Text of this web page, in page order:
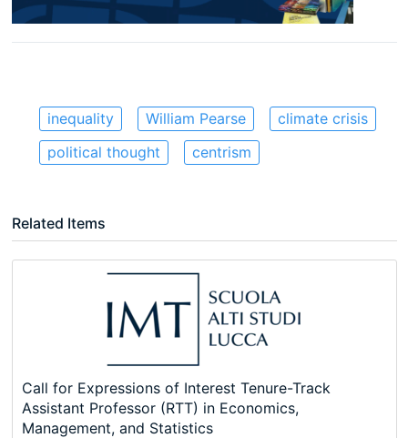
inequality William Pearse
climate crisis
political thought
centrism
Related Items
Call for Expressions of Interest Tenure-Track
Assistant Professor (RTT) in Economics,
Management, and Statistics